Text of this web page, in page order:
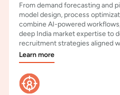
From demand forecasting and
model design, process
combine AI-powered
deep India market expertise to
recruitment strategies aligned
Learn more